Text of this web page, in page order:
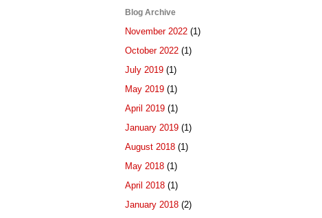
Blog Archive
November 2022 (1)
October 2022 (1)
July 2019 (1)
May 2019 (1)
April 2019 (1)
January 2019 (1)
August 2018 (1)
May 2018 (1)
April 2018 (1)
January 2018 (2)